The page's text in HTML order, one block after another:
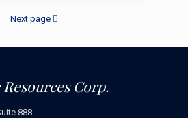
Next page
Corp.
888